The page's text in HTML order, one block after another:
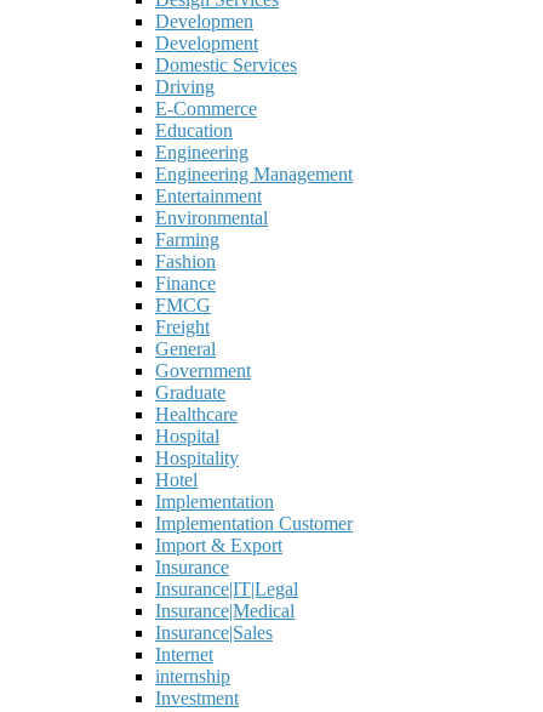
Developmen
Development
Domestic Services
Driving
E-Commerce
Education
Engineering
Engineering Management
Entertainment
Environmental
Farming
Fashion
Finance
FMCG
Freight
General
Government
Graduate
Healthcare
Hospital
Hospitality
Hotel
Implementation
Implementation Customer
Import & Export
Insurance
Insurance|IT|Legal
Insurance|Medical
Insurance|Sales
Internet
internship
Investment